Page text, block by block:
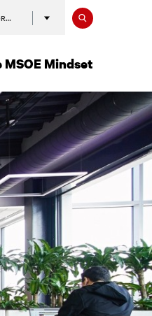
Search
MSOE Mindset